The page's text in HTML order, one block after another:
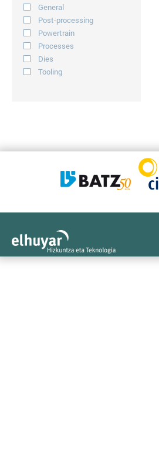
General
Post-processing
Powertrain
Processes
Dies
Tooling